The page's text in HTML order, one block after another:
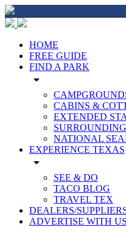
HOME
FREE GUIDE
FIND A PARK
arrow_drop_down
CABINS &
EXTENDED
NATIONAL
EXPERIENCE TEXAS
arrow_drop_down
SEE & DO
TACO BLOG
TRAVEL TEX
DEALERS/
ADVERTISE WITH US